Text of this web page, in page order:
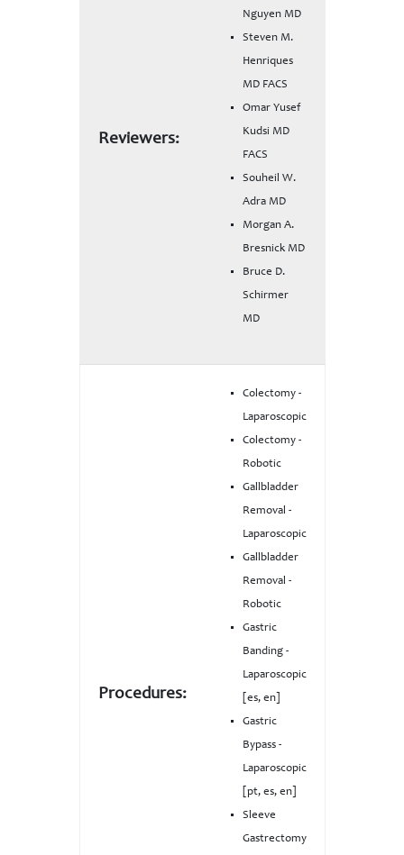
Reviewers:
Nguyen MD
Steven M.
Henriques
MD FACS
Omar Yusef
Kudsi MD
FACS
Souheil W.
Adra MD
Morgan A.
Bresnick MD
Bruce D.
Schirmer
MD
Procedures:
Colectomy -
Laparoscopic
Colectomy -
Robotic
Gallbladder
Removal -
Laparoscopic
Gallbladder
Removal -
Robotic
Gastric
Banding -
Laparoscopic
[es, en]
Gastric
Bypass -
Laparoscopic
[pt, es, en]
Sleeve
Gastrectomy